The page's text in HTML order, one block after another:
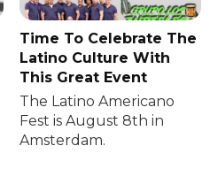
Time To Celebrate The
Latino Culture With
This Great Event
The Latino Americano
Fest is August 8th in
Amsterdam.